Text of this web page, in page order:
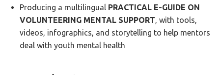
Producing a multilingual PRACTICAL E-GUIDE ON
VOLUNTEERING MENTAL SUPPORT, with tools,
videos, infographics, and storytelling to help mentors
deal with youth mental health